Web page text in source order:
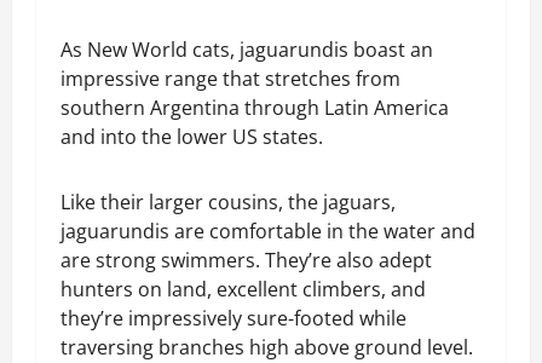
As New World cats, jaguarundis boast an
impressive range that stretches from
southern Argentina through Latin America
and into the lower US states.
Like their larger cousins, the jaguars,
jaguarundis are comfortable in the water and
are strong swimmers. They’re also adept
hunters on land, excellent climbers, and
they’re impressively sure-footed while
traversing branches high above ground level.